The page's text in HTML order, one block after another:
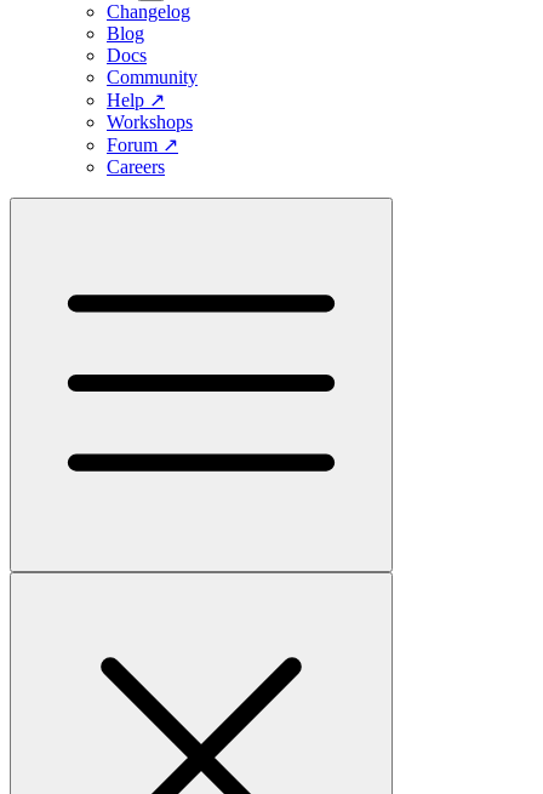
Changelog
Blog
Docs
Community
Help ↗
Workshops
Forum ↗
Careers